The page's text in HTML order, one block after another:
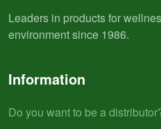
Leaders in products for
environment since 1986.
Information
Do you want to be a